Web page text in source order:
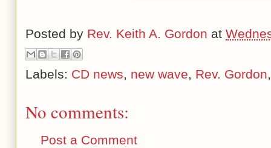
Posted by Rev. Keith A. Gordon at
Labels: CD news, new wave, Rev. Gordon
No comments:
Post a Comment